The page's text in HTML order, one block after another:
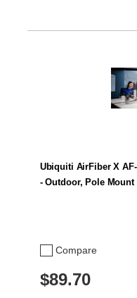
Compare
Ubiquiti AirFiber X AF-
- Outdoor, Pole Mount
$89.70